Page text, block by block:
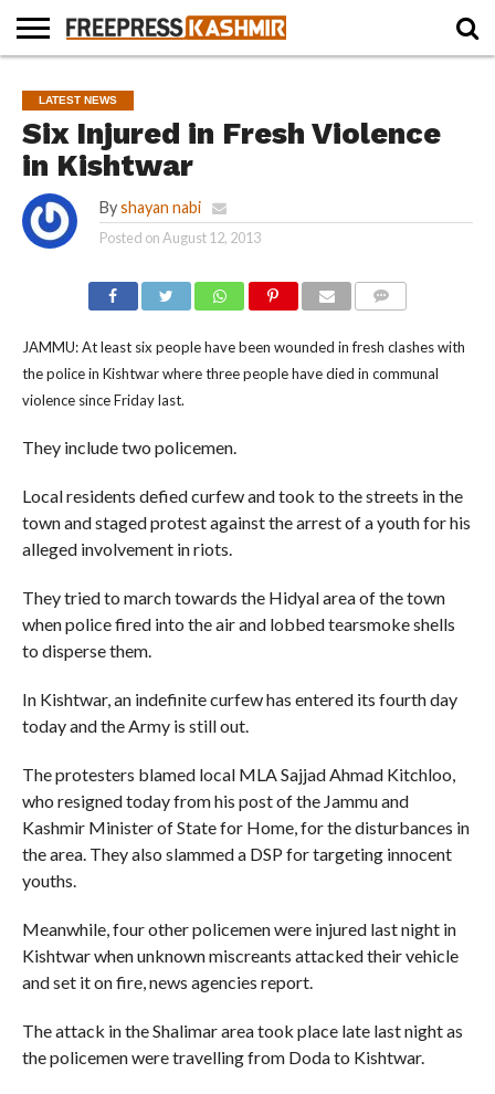
NEWS
BLAST
FROM
THE
PAST
BUSINESS
OPINION
LIFE &
CULTURE
WILDLIFE
SPORTS
EDUCATION
LATEST NEWS
Six Injured in Fresh Violence
in Kishtwar
By shayan nabi
Posted onAugust 12, 2013
JAMMU: At least six people have been wounded in fresh clashes with
the police in Kishtwar where three people have died in communal
violence since Friday last.
They include two policemen.
Local residents defied curfew and took to the streets in the
town and staged protest against the arrest of a youth for his
alleged involvement in riots.
They tried to march towards the Hidyal area of the town
when police fired into the air and lobbed tearsmoke shells
to disperse them.
In Kishtwar, an indefinite curfew has entered its fourth day
today and the Army is still out.
The protesters blamed local MLA Sajjad Ahmad Kitchloo,
who resigned today from his post of the Jammu and
Kashmir Minister of State for Home, for the disturbances in
the area. They also slammed a DSP for targeting innocent
youths.
Meanwhile, four other policemen were injured last night in
Kishtwar when unknown miscreants attacked their vehicle
and set it on fire, news agencies report.
The attack in the Shalimar area took place late last night as
the policemen were travelling from Doda to Kishtwar.